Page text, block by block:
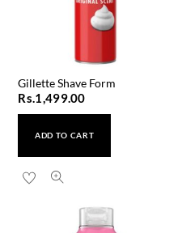
Gillette Shave Form
Rs.1,499.00
ADD TO CART